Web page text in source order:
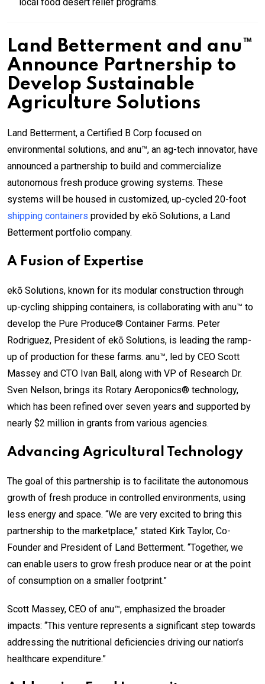
Land Betterment and anu™
Announce Partnership to
Develop Sustainable
Agriculture Solutions
Land Betterment, a Certified B Corp focused on
environmental solutions, and anu™, an ag-tech innovator, have
announced a partnership to build and commercialize
autonomous fresh produce growing systems. These
systems will be housed in customized, up-cycled 20-foot
shipping containers provided by ekō Solutions, a Land
Betterment portfolio company.
A Fusion of Expertise
ekō Solutions, known for its modular construction through
up-cycling shipping containers, is collaborating with anu™ to
develop the Pure Produce® Container Farms. Peter
Rodriguez, President of ekō Solutions, is leading the ramp-
up of production for these farms. anu™, led by CEO Scott
Massey and CTO Ivan Ball, along with VP of Research Dr.
Sven Nelson, brings its Rotary Aeroponics® technology,
which has been refined over seven years and supported by
nearly $2 million in grants from various agencies.
Advancing Agricultural Technology
The goal of this partnership is to facilitate the autonomous
growth of fresh produce in controlled environments, using
less energy and space. “We are very excited to bring this
partnership to the marketplace,” stated Kirk Taylor, Co-
Founder and President of Land Betterment. “Together, we
can enable users to grow fresh produce near or at the point
of consumption on a smaller footprint.”
Scott Massey, CEO of anu™, emphasized the broader
impacts: “This venture represents a significant step towards
addressing the nutritional deficiencies driving our nation’s
healthcare expenditure.”